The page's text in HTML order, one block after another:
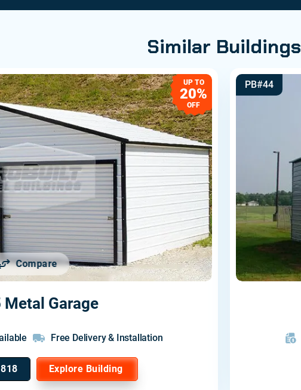
Similar Buildings
Compare
UP TO
20%
OFF
Metal Garage
Free Delivery & Installation
Explore Building
PB#44